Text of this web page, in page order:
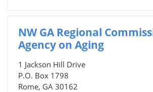
NW GA Regional
Agency on Aging
1 Jackson Hill Drive
P.O. Box 1798
Rome, GA 30162